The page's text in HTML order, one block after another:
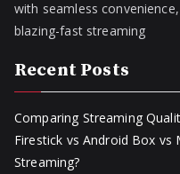
with seamless
blazing-fast streaming
Recent Posts
Comparing Streaming
Firestick vs Android Box vs
Streaming?